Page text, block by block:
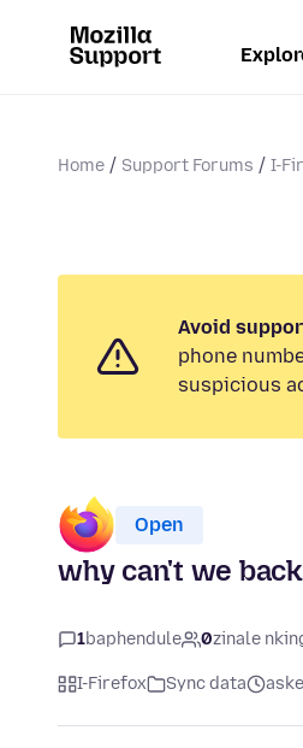
Home Support Forums I-
Avoid
phone
suspicious
Open
why can't we
1baphendule 0zinale
I-Firefox Sync data